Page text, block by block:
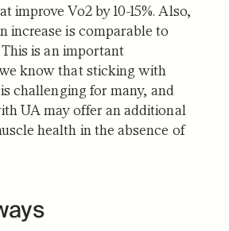
improve Vo2 by 10-15%. Also,
increase is comparable to
This is an important
know that sticking with
challenging for many, and
UA may offer an additional
health in the absence of